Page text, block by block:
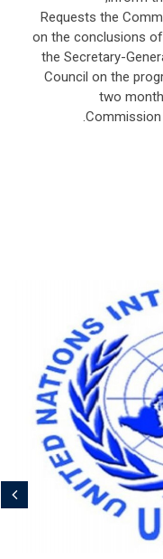
Requests the
on the conclusions
the Secretary-
Council on the
two
Commission